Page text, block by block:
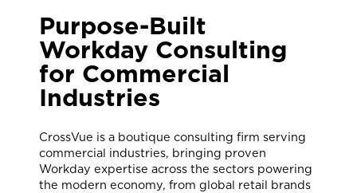
Purpose-Built
Workday Consulting
for Commercial
Industries
CrossVue is a boutique consulting firm serving
commercial industries, bringing proven
Workday expertise across the sectors powering
the modern economy, from global retail brands